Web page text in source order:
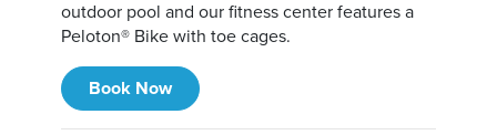
outdoor pool and our fitness center features a
Peloton® Bike with toe cages.
Book Now